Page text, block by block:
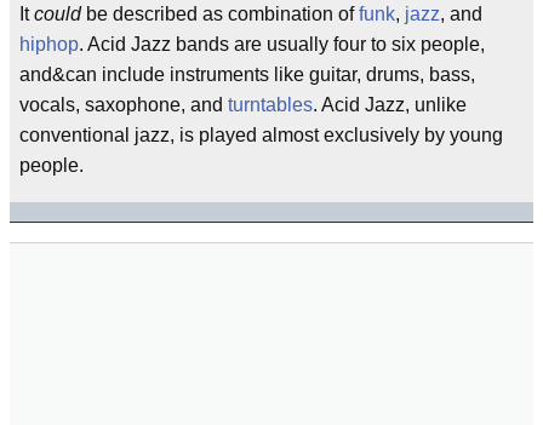
Itcouldbe described as combination offunk, jazz, and
hiphop. Acid Jazz bands are usually four to six people,
and&can include instruments like guitar, drums, bass,
vocals, saxophone, and turntables. Acid Jazz, unlike
conventional jazz, is played almost exclusively by young
people.